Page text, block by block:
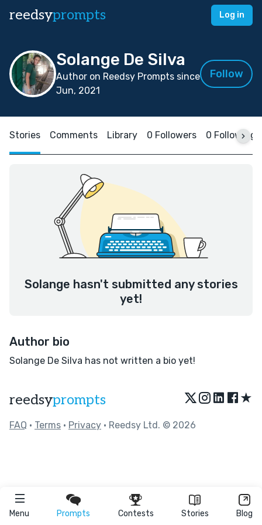
reedsyprompts Log in
Menu Prompts Contests Stories Blog
Solange De Silva
Author on Reedsy Prompts since
Jun, 2021
Follow
Stories Comments Library 0 Followers 0 Following
Solange hasn't submitted any stories
yet!
Author bio
Solange De Silva has not written a bio yet!
reedsyprompts ★
FAQ • Terms • Privacy • Reedsy Ltd. © 2026